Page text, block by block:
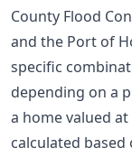
County Flood
and the Port of
specific
depending on a
a home valued
calculated